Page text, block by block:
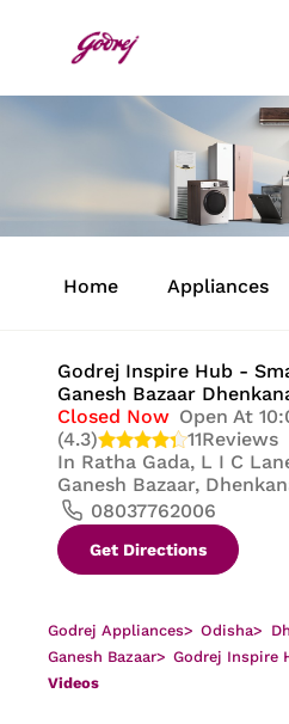
Home Appliances
Godrej Inspire Hub -
Ganesh Bazaar
Closed Now Open At
(4.3)
11Reviews
In Ratha Gada, L I C
Ganesh Bazaar,
08037762006
Get Directions
Godrej Appliances> Odisha>
Ganesh Bazaar> Godrej Inspire
Videos